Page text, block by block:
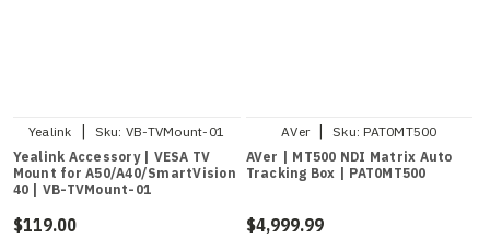
Yealink Sku: VB-TVMount-01
Yealink Accessory | VESA TV
Mount for A50/A40/SmartVision
40 | VB-TVMount-01
$119.00
AVer Sku: PAT0MT500
AVer | MT500 NDI Matrix Auto
Tracking Box | PAT0MT500
$4,999.99